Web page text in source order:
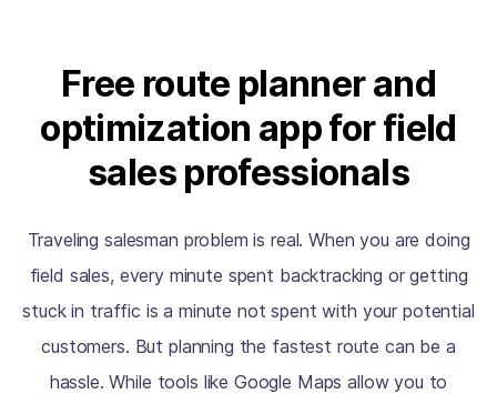
Free route planner and
optimization app for field
sales professionals
Traveling salesman problem is real. When you are doing
field sales, every minute spent backtracking or getting
stuck in traffic is a minute not spent with your potential
customers. But planning the fastest route can be a
hassle. While tools like Google Maps allow you to